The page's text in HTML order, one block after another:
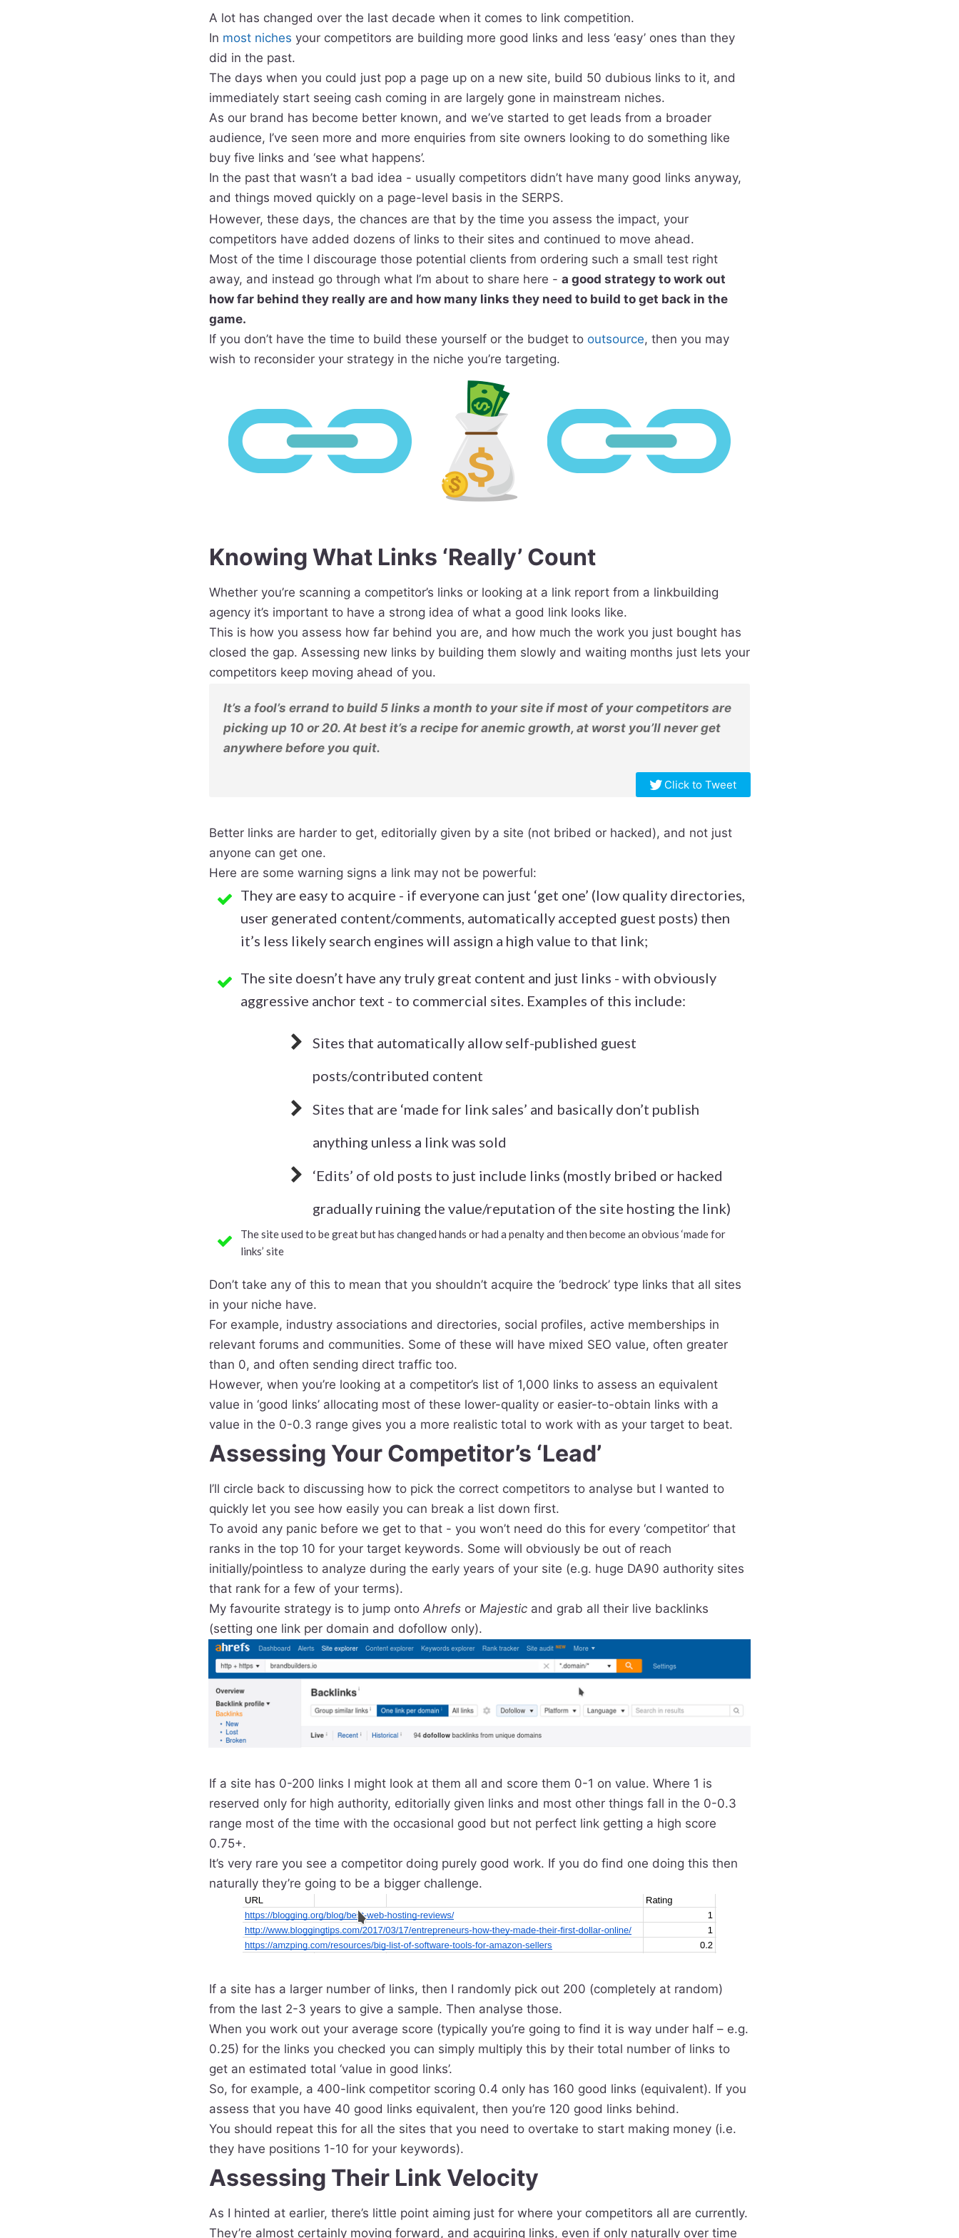
A lot has changed over the last decade when it comes to link competition.
In most niches your competitors are building more good links and less ‘easy’ ones than they
did in the past.
The days when you could just pop a page up on a new site, build 50 dubious links to it, and
immediately start seeing cash coming in are largely gone in mainstream niches.
As our brand has become better known, and we’ve started to get leads from a broader
audience, I’ve seen more and more enquiries from site owners looking to do something like
buy five links and ‘see what happens’.
In the past that wasn’t a bad idea - usually competitors didn’t have many good links anyway,
and things moved quickly on a page-level basis in the SERPS.
However, these days, the chances are that by the time you assess the impact, your
competitors have added dozens of links to their sites and continued to move ahead.
Most of the time I discourage those potential clients from ordering such a small test right
away, and instead go through what I’m about to share here - a good strategy to work out
how far behind they really are and how many links they need to build to get back in the
game.
If you don’t have the time to build these yourself or the budget to outsource, then you may
wish to reconsider your strategy in the niche you’re targeting.
Knowing What Links ‘Really’ Count
Whether you’re scanning a competitor’s links or looking at a link report from a linkbuilding
agency it’s important to have a strong idea of what a good link looks like.
This is how you assess how far behind you are, and how much the work you just bought has
closed the gap. Assessing new links by building them slowly and waiting months just lets your
competitors keep moving ahead of you.
It’s a fool’s errand to build 5 links a month to your site if most of your competitors are
picking up 10 or 20. At best it’s a recipe for anemic growth, at worst you’ll never get
anywhere before you quit.
Click to Tweet
Better links are harder to get, editorially given by a site (not bribed or hacked), and not just
anyone can get one.
Here are some warning signs a link may not be powerful:
​They are easy to acquire - if everyone can just ‘get one’ (low quality directories,
user generated content/comments, automatically accepted guest posts) then
it’s less likely search engines will assign a high value to that link;
​The site doesn’t have any truly great content and just links - with obviously
aggressive anchor text - to commercial sites. Examples of this include:
​Sites that automatically allow self-published guest
posts/contributed content
​Sites that are ‘made for link sales’ and basically don’t publish
anything unless a link was sold
​‘Edits’ of old posts to just include links (mostly bribed or hacked
gradually ruining the value/reputation of the site hosting the link)
​​​​​​The site used to be great but has changed hands or had a penalty and then become an obvious ‘made for
links’ site
​Don’t take any of this to mean that you shouldn’t acquire the ‘bedrock’ type links that all sites
in your niche have.
For example, industry associations and directories, social profiles, active memberships in
relevant forums and communities. Some of these will have mixed SEO value, often greater
than 0, and often sending direct traffic too.
However, when you’re looking at a competitor’s list of 1,000 links to assess an equivalent
value in ‘good links’ allocating most of these lower-quality or easier-to-obtain links with a
value in the 0-0.3 range gives you a more realistic total to work with as your target to beat.
Assessing Your Competitor’s ‘Lead’
I’ll circle back to discussing how to pick the correct competitors to analyse but I wanted to
quickly let you see how easily you can break a list down first.
To avoid any panic before we get to that - you won’t need do this for every ‘competitor’ that
ranks in the top 10 for your target keywords. Some will obviously be out of reach
initially/pointless to analyze during the early years of your site (e.g. huge DA90 authority sites
that rank for a few of your terms).
My favourite strategy is to jump onto Ahrefs or Majestic and grab all their live backlinks
(setting one link per domain and dofollow only).
If a site has 0-200 links I might look at them all and score them 0-1 on value. Where 1 is
reserved only for high authority, editorially given links and most other things fall in the 0-0.3
range most of the time with the occasional good but not perfect link getting a high score
0.75+.
It’s very rare you see a competitor doing purely good work. If you do find one doing this then
naturally they’re going to be a bigger challenge.
If a site has a larger number of links, then I randomly pick out 200 (completely at random)
from the last 2-3 years to give a sample. Then analyse those.
When you work out your average score (typically you’re going to find it is way under half – e.g.
0.25) for the links you checked you can simply multiply this by their total number of links to
get an estimated total ‘value in good links’.
So, for example, a 400-link competitor scoring 0.4 only has 160 good links (equivalent). If you
assess that you have 40 good links equivalent, then you’re 120 good links behind.
You should repeat this for all the sites that you need to overtake to start making money (i.e.
they have positions 1-10 for your keywords).
Assessing Their Link Velocity
As I hinted at earlier, there’s little point aiming just for where your competitors all are currently.
They’re almost certainly moving forward, and acquiring links, even if only naturally over time